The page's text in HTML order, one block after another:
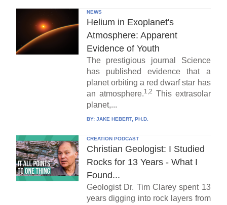
NEWS
Helium in Exoplanet's
Atmosphere: Apparent
Evidence of Youth
The prestigious journal Science
has published evidence that a
planet orbiting a red dwarf star has
an atmosphere.1,2 This extrasolar
planet,...
BY: JAKE HEBERT, PH.D.
CREATION PODCAST
Christian Geologist: I Studied
Rocks for 13 Years - What I
Found...
Geologist Dr. Tim Clarey spent 13
years digging into rock layers from